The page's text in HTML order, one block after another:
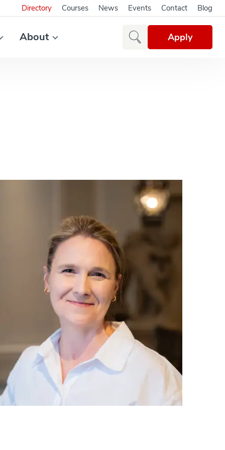
About Apply
Directory Courses News Events Contact Blog